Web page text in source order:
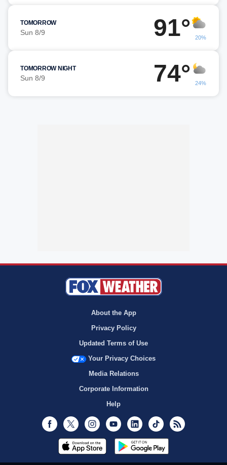
TOMORROW
Sun 8/9 91° 20%
TOMORROW NIGHT
Sun 8/9 74° 24%
About the App
Privacy Policy
Updated Terms of Use
Your Privacy Choices
Media Relations
Corporate Information
Help
Facebook
Twitter InstagramYoutubeLinkedInTikTok